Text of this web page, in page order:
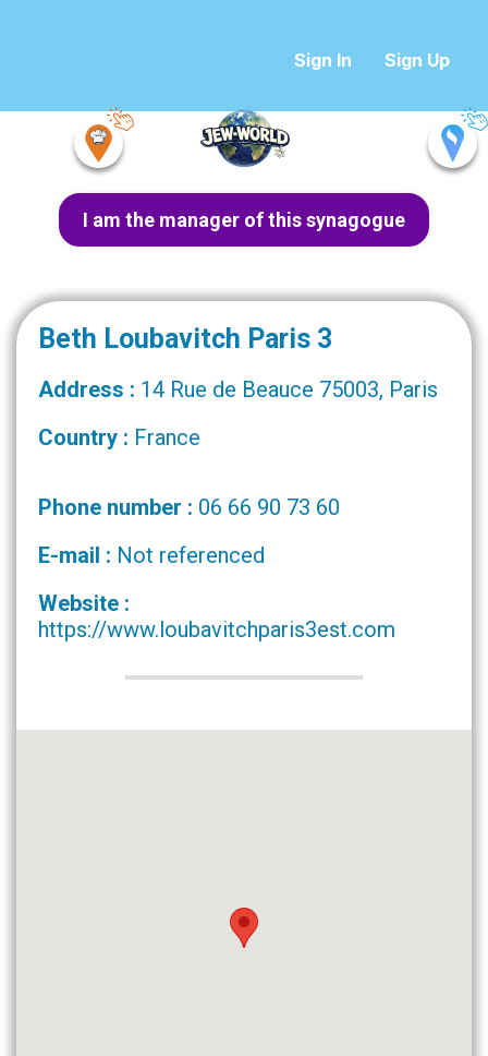
Sign In Sign Up
I am the manager of this synagogue
Beth Loubavitch Paris 3
Address : 14 Rue de Beauce 75003, Paris
Country : France
Phone number : 06 66 90 73 60
E-mail : Not referenced
Website :
https://www.loubavitchparis3est.com